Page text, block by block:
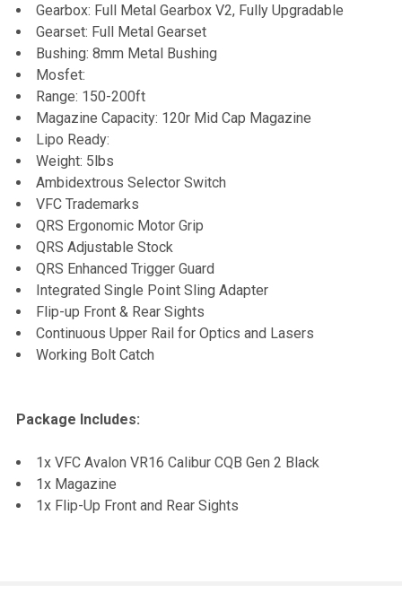
Gearbox: Full Metal Gearbox V2, Fully Upgradable
Gearset: Full Metal Gearset
Bushing: 8mm Metal Bushing
Mosfet:
Range: 150-200ft
Magazine Capacity: 120r Mid Cap Magazine
Lipo Ready:
Weight: 5lbs
Ambidextrous Selector Switch
VFC Trademarks
QRS Ergonomic Motor Grip
QRS Adjustable Stock
QRS Enhanced Trigger Guard
Integrated Single Point Sling Adapter
Flip-up Front & Rear Sights
Continuous Upper Rail for Optics and Lasers
Working Bolt Catch
Package Includes:
1x VFC Avalon VR16 Calibur CQB Gen 2 Black
1x Magazine
1x Flip-Up Front and Rear Sights